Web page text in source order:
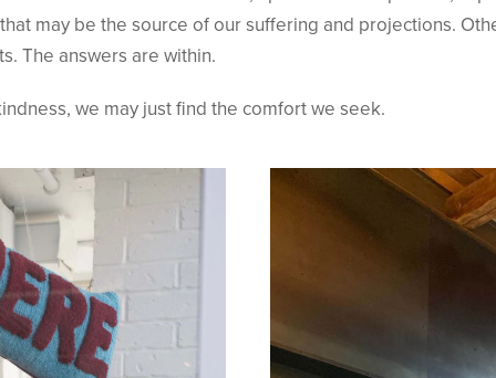
may be the source of our suffering and projections.
The answers are within.
we may just find the comfort we seek.